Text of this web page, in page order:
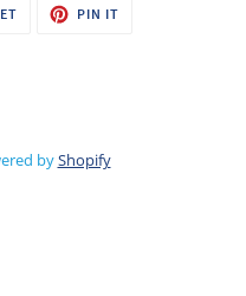
TWEET
PIN IT
byShopify